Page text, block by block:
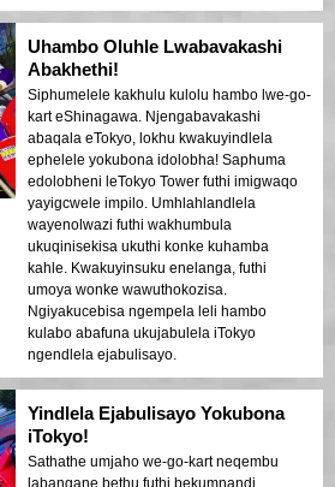
Uhambo Oluhle Lwabavakashi
Abakhethi!
Siphumelele kakhulu kulolu hambo lwe-go-
kart eShinagawa. Njengabavakashi
abaqala eTokyo, lokhu kwakuyindlela
ephelele yokubona idolobha! Saphuma
edolobheni leTokyo Tower futhi imigwaqo
yayigcwele impilo. Umhlahlandlela
wayenolwazi futhi wakhumbula
ukuqinisekisa ukuthi konke kuhamba
kahle. Kwakuyinsuku enelanga, futhi
umoya wonke wawuthokozisa.
Ngiyakucebisa ngempela leli hambo
kulabo abafuna ukujabulela iTokyo
ngendlela ejabulisayo.
Yindlela Ejabulisayo Yokubona
iTokyo!
Sathathe umjaho we-go-kart neqembu